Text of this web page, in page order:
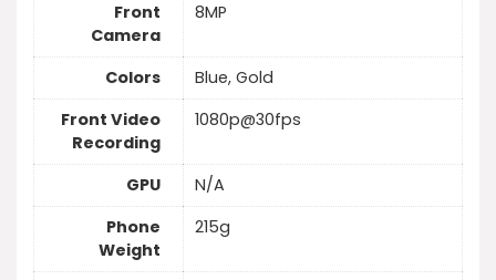
Front
Camera
8MP
Colors
Blue, Gold
Front Video
Recording
1080p@30fps
GPU
N/A
Phone
Weight
215g